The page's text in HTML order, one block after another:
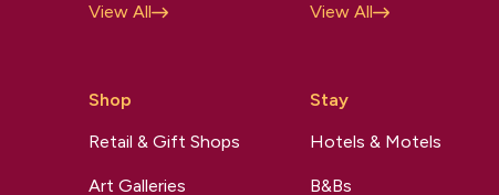
View All
Shop
Retail & Gift Shops
Art Galleries
View All
Stay
Hotels & Motels
B&Bs